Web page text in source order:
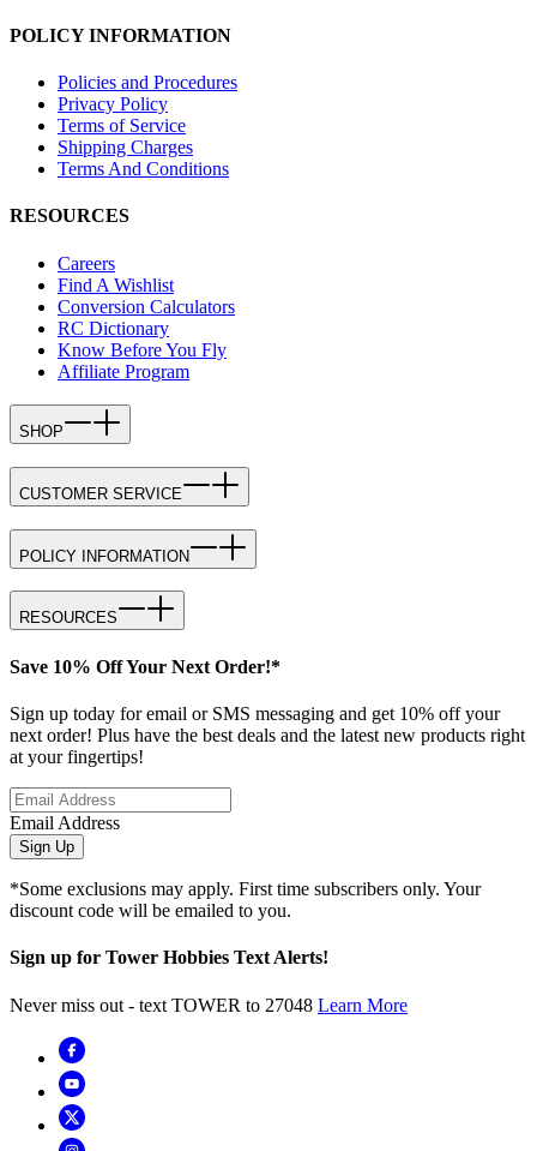
POLICY INFORMATION
Policies and Procedures
Privacy Policy
Terms of Service
Shipping Charges
Terms And Conditions
RESOURCES
Careers
Find A Wishlist
Conversion Calculators
RC Dictionary
Know Before You Fly
Affiliate Program
SHOP
CUSTOMER SERVICE
POLICY INFORMATION
RESOURCES
Save 10% Off Your Next Order!*
Sign up today for email or SMS messaging and get 10% off your
next order! Plus have the best deals and the latest new products right
at your fingertips!
Email Address
Sign Up
*Some exclusions may apply. First time subscribers only. Your
discount code will be emailed to you.
Sign up for Tower Hobbies Text Alerts!
Never miss out - text TOWER to 27048 Learn More